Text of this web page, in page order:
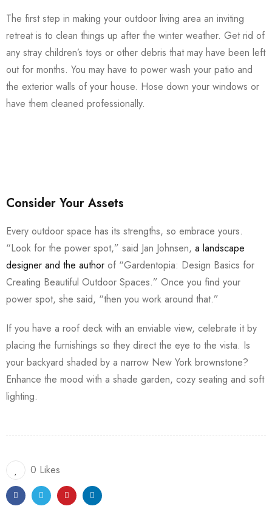
The first step in making your outdoor living area an inviting
retreat is to clean things up after the winter weather. Get rid of
any stray children’s toys or other debris that may have been left
out for months. You may have to power wash your patio and
the exterior walls of your house. Hose down your windows or
have them cleaned professionally.
Consider Your Assets
Every outdoor space has its strengths, so embrace yours.
“Look for the power spot,” said Jan Johnsen, a landscape
designer and the author of “Gardentopia: Design Basics for
Creating Beautiful Outdoor Spaces.” Once you find your
power spot, she said, “then you work around that.”
If you have a roof deck with an enviable view, celebrate it by
placing the furnishings so they direct the eye to the vista. Is
your backyard shaded by a narrow New York brownstone?
Enhance the mood with a shade garden, cozy seating and soft
lighting.
0 Likes